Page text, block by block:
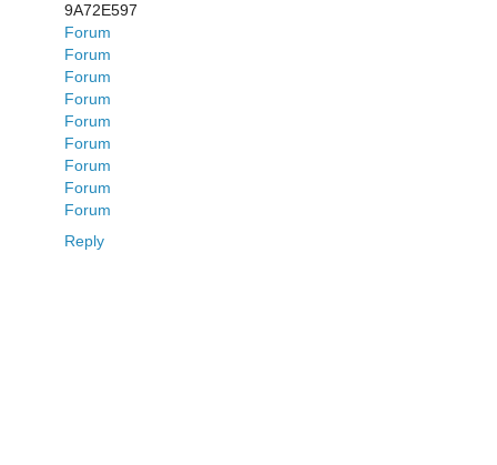
9A72E597
Forum
Forum
Forum
Forum
Forum
Forum
Forum
Forum
Forum
Reply